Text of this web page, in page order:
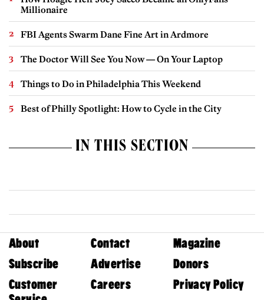
Millionaire
FBI Agents Swarm Dane Fine Art in Ardmore
The Doctor Will See You Now — On Your Laptop
Things to Do in Philadelphia This Weekend
Best of Philly Spotlight: How to Cycle in the City
IN THIS SECTION
About Contact
Magazine
Subscribe
Advertise
Donors
Customer
Careers Privacy Policy